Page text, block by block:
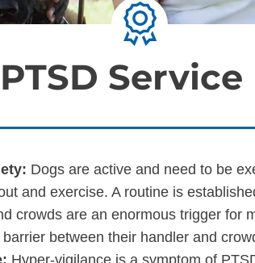
Dogs are active and need to be
and exercise. A routine is
crowds are an enormous trigger for
between their handler and
Hyper-vigilance is a symptom of